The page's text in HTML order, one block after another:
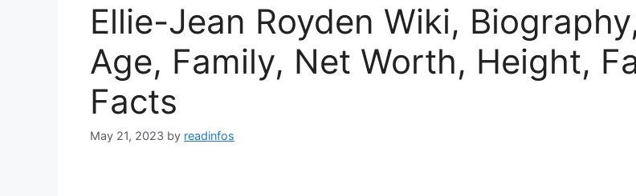
Ellie-Jean Royden Wiki,
Age, Family, Net Worth, Height,
Facts
May 21, 2023 by readinfos